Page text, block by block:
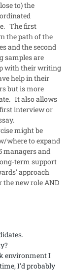
to) the
The first
the path of the
and the second
samples are
with their writing
help in their
but is more
It also allows
interview or
might be
where to expand
managers and
term support
approach
the new role AND
environment I
I'd probably